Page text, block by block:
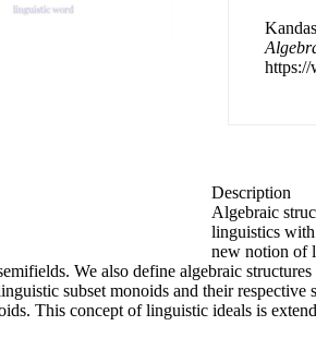
https://
Description
Algebraic
linguistics with
new notion of
We also define algebraic
subset monoids and their
This concept of linguistic ideals is